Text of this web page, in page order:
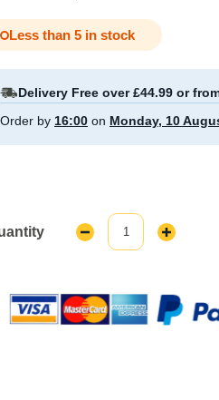
Less than 5 in stock
Delivery Free over £44.99 or
Order by 16:00 on Monday, 10
Decrease
Quantity:
Increase